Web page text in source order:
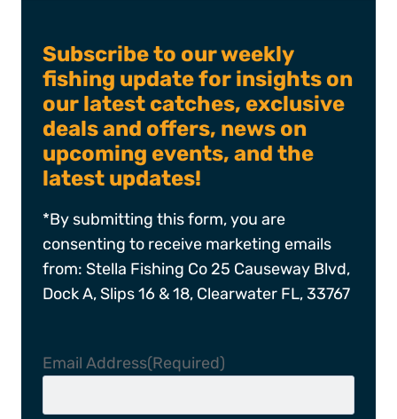
Subscribe to our weekly
fishing update for insights on
our latest catches, exclusive
deals and offers, news on
upcoming events, and the
latest updates!
*By submitting this form, you are
consenting to receive marketing emails
from: Stella Fishing Co 25 Causeway Blvd,
Dock A, Slips 16 & 18, Clearwater FL, 33767
Email Address(Required)